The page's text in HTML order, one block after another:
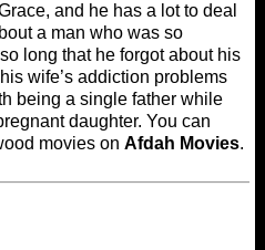
and he has a lot to deal
a man who was so
long that he forgot about his
wife’s addiction problems
being a single father while
daughter. You can
movies on Afdah Movies.